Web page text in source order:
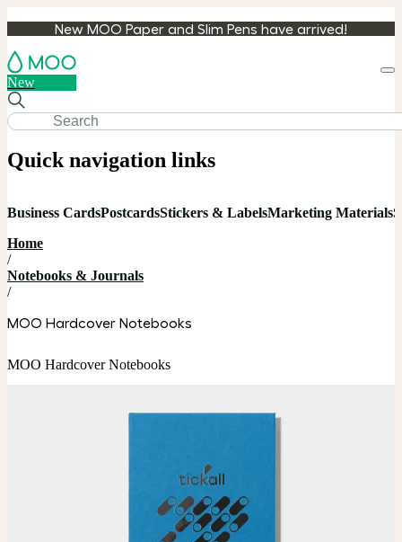
New MOO Paper and Slim Pens have arrived!
New
Quick navigation links
Business CardsPostcardsStickers & LabelsMarketing Materials
Home
/
Notebooks & Journals
/
MOO Hardcover Notebooks
MOO Hardcover Notebooks